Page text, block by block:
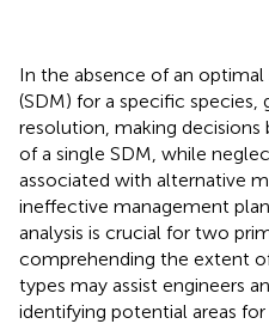
In the absence of an
(SDM) for a specific species,
resolution, making
of a single SDM, while
associated with alternative
ineffective management
analysis is crucial for two
comprehending the extent
types may assist engineers
identifying potential areas